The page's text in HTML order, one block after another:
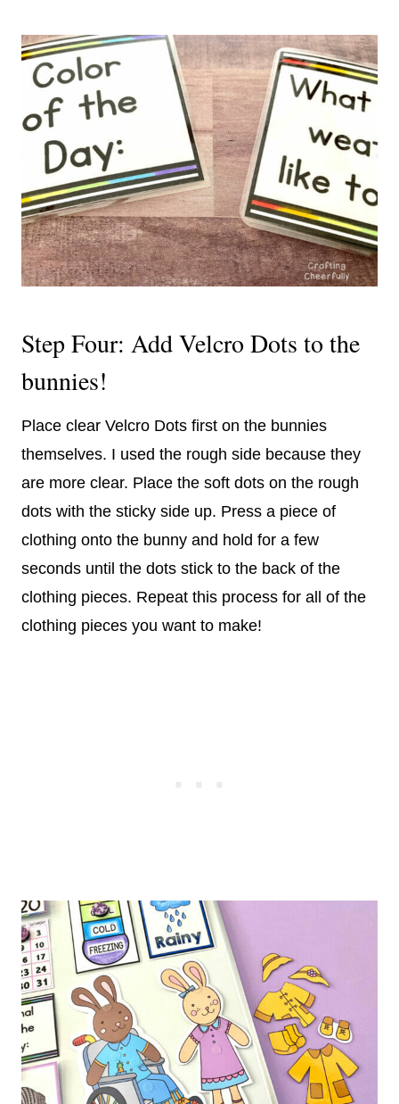
Step Four: Add Velcro Dots to the
bunnies!
Place clear Velcro Dots first on the bunnies
themselves. I used the rough side because they
are more clear. Place the soft dots on the rough
dots with the sticky side up. Press a piece of
clothing onto the bunny and hold for a few
seconds until the dots stick to the back of the
clothing pieces. Repeat this process for all of the
clothing pieces you want to make!